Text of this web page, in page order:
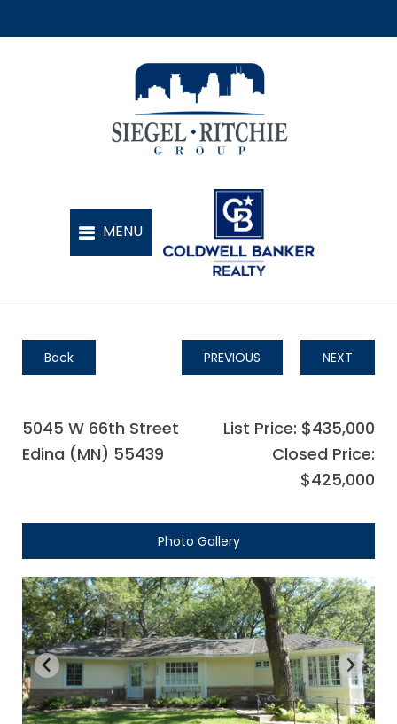
Back PREVIOUS NEXT
5045 W 66th Street
Edina (MN) 55439
List Price: $435,000
Closed Price:
$425,000
Photo Gallery